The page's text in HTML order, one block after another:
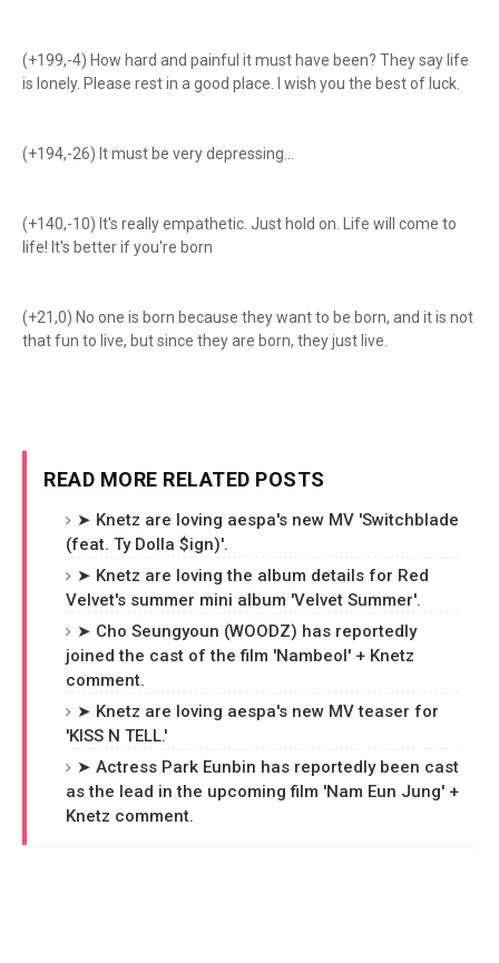
(+199,-4) How hard and painful it must have been? They say life
is lonely. Please rest in a good place. I wish you the best of luck.
(+194,-26) It must be very depressing...
(+140,-10) It's really empathetic. Just hold on. Life will come to
life! It's better if you're born
(+21,0) No one is born because they want to be born, and it is not
that fun to live, but since they are born, they just live.
READ MORE RELATED POSTS
➤ Knetz are loving aespa's new MV 'Switchblade
(feat. Ty Dolla $ign)'.
➤ Knetz are loving the album details for Red
Velvet's summer mini album 'Velvet Summer'.
➤ Cho Seungyoun (WOODZ) has reportedly
joined the cast of the film 'Nambeol' + Knetz
comment.
➤ Knetz are loving aespa's new MV teaser for
'KISS N TELL.'
➤ Actress Park Eunbin has reportedly been cast
as the lead in the upcoming film 'Nam Eun Jung' +
Knetz comment.